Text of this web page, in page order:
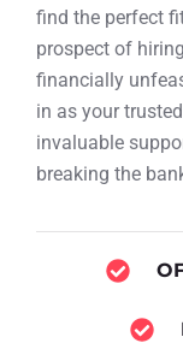
find the perfect
prospect of
financially
in as your
invaluable
breaking the